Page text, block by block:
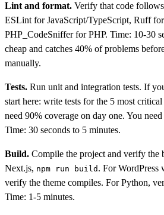
Lint and format. Verify that code
ESLint for JavaScript/TypeScript, Ruff
PHP_CodeSniffer for PHP. Time: 10-30
cheap and catches 40% of problems
manually.
Tests. Run unit and integration tests. If
start here: write tests for the 5 most
need 90% coverage on day one. You
Time: 30 seconds to 5 minutes.
Build. Compile the project and verify the
Next.js, npm run build . For WordPress
verify the theme compiles. For Python,
Time: 1-5 minutes.